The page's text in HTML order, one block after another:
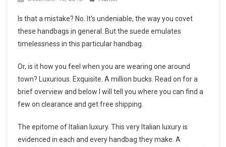
Is that a mistake? No. It’s undeniable, the way you covet
these handbags in general. But the suede emulates
timelessness in this particular handbag.
Or, is it how you feel when you are wearing one around
town? Luxurious. Exquisite. A million bucks. Read on for a
brief overview and below I will tell you where you can find a
few on clearance and get free shipping.
The epitome of Italian luxury. This very Italian luxury is
evidenced in each and every handbag they make. A